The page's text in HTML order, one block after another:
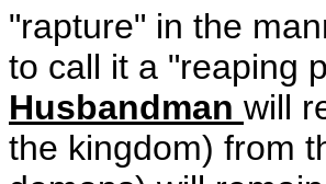
"rapture" in the
to call it a "reaping
Husbandman will
the kingdom) from